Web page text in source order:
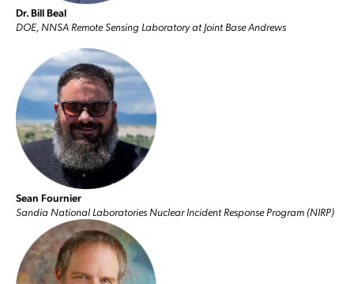
Dr. Bill Beal
DOE, NNSA Remote Sensing Laboratory at Joint Base Andrews
Sean Fournier
Sandia National Laboratories Nuclear Incident Response Program (NIRP)